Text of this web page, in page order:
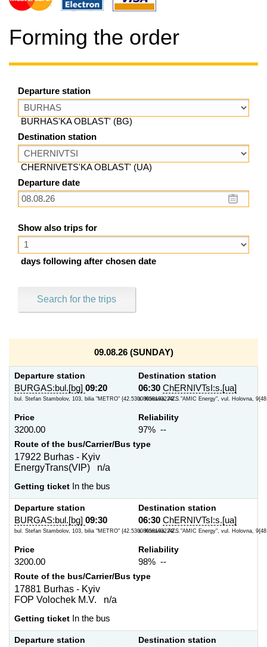
Forming the order
Departure station
BURHAS'KA OBLAST' (BG)
Destination station
CHERNIVETS'KA OBLAST' (UA)
Departure date
Show also trips for
days following after chosen date
Search for the trips
09.08.26 (SUNDAY)
Departure station
BURGAS:bul.[bg] 09:20
bul. Stefan Stambolov, 103, bilia "METRO" {42.53008858193224/...
Destination station
06:30 ChERNIVTsI:s.[ua]
s. Koroviia, AZS "AMIC Energy", vul. Holovna,
Price
3200.00
Reliability
97% --
Route of the bus/Carrier/Bus type
17922 Burhas - Kyiv
EnergyTrans(VIP) n/a
Getting ticket In the bus
Departure station
BURGAS:bul.[bg] 09:30
bul. Stefan Stambolov, 103, bilia "METRO" {42.53008858193224/...
Destination station
06:30 ChERNIVTsI:s.[ua]
s. Koroviia, AZS "AMIC Energy", vul. Holovna,
Price
3200.00
Reliability
98% --
Route of the bus/Carrier/Bus type
17881 Burhas - Kyiv
FOP Volochek M.V. n/a
Getting ticket In the bus
Departure station
Destination station